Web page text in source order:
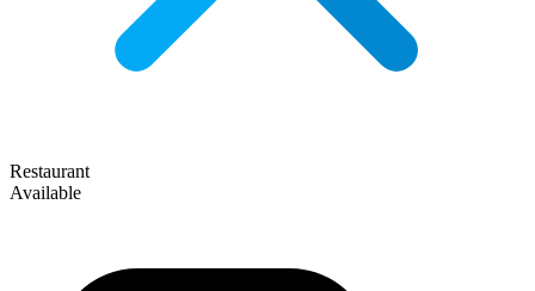
Restaurant
Available